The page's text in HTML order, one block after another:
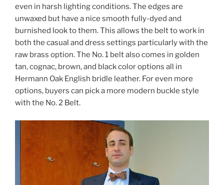
even in harsh lighting conditions. The edges are
unwaxed but have a nice smooth fully-dyed and
burnished look to them. This allows the belt to work in
both the casual and dress settings particularly with the
raw brass option. The No. 1 belt also comes in golden
tan, cognac, brown, and black color options all in
Hermann Oak English bridle leather. For even more
options, buyers can pick a more modern buckle style
with the No. 2 Belt.